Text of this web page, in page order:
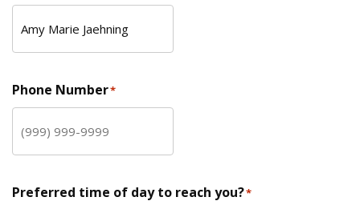
Phone Number*
Preferred time of day to reach you?*